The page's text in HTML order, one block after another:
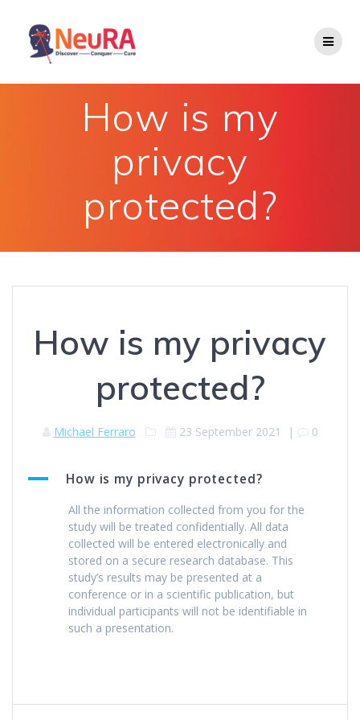
How is my
privacy
protected?
How is my privacy
protected?
Michael Ferraro 23 September 2021 | 0
A How is my privacy protected?
All the information collected from you for the
study will be treated confidentially. All data
collected will be entered electronically and
stored on a secure research database. This
study’s results may be presented at a
conference or in a scientific publication, but
individual participants will not be identifiable in
such a presentation.